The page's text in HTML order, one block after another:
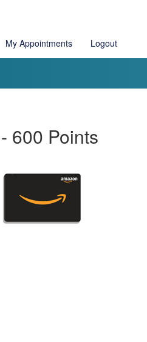
My Appointments Logout
600 Points